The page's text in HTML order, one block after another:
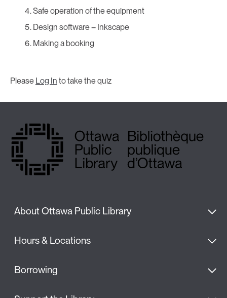
Safe operation of the equipment
Design software – Inkscape
Making a booking
Please Log In to take the quiz
About Ottawa Public Library
Hours & Locations
Borrowing